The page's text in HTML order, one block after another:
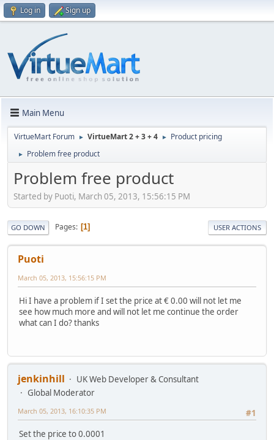
Log in Sign up
Main Menu
VirtueMart Forum ► VirtueMart 2 + 3 + 4 ► Product pricing
► Problem free product
Problem free product
Started by Puoti, March 05, 2013, 15:56:15 PM
GO DOWN Pages 1 USER ACTIONS
Puoti
March 05, 2013, 15:56:15 PM
Hi I have a problem if I set the price at € 0.00 will not let me
see how much more and will not let me continue the order
what can I do? thanks
jenkinhill
UK Web Developer & Consultant
Global Moderator
#1
March 05, 2013, 16:10:35 PM
Set the price to 0.0001